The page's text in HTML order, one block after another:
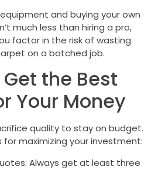
and buying your own
much less than hiring a pro,
factor in the risk of wasting
on a botched job.
the Best
Your Money
quality to stay on budget.
maximizing your investment:
Always get at least three